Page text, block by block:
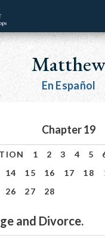
Main
navigation
Matthew
En Español
Chapter 19
1 2 3 4 5
14 15 16 17 18
26 27 28
and Divorce.